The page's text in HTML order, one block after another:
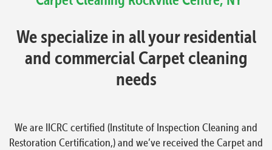
We specialize in all your residential
and commercial Carpet cleaning
needs
We are IICRC certified (Institute of Inspection Cleaning and
Restoration Certification,) and we’ve received the Carpet and